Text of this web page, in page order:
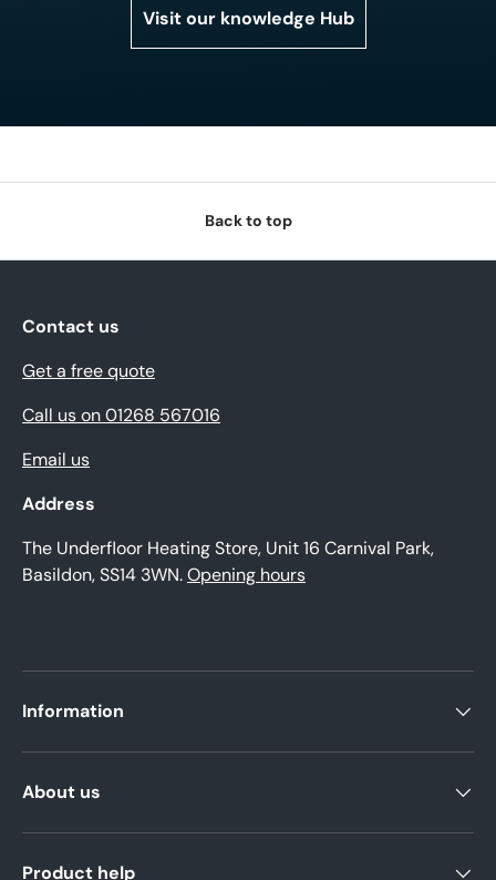
Visit our knowledge Hub
Back to top
Contact us
Get a free quote
Call us on 01268 567016
Email us
Address
The Underfloor Heating Store, Unit 16 Carnival Park,
Basildon, SS14 3WN.Opening hours
Information
About us
Product help